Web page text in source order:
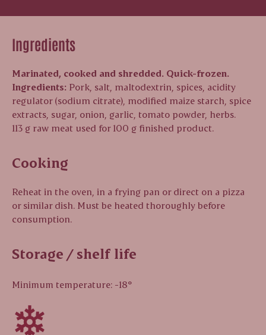
Ingredients
Marinated, cooked and shredded. Quick-frozen.
Ingredients: Pork, salt, maltodextrin, spices, acidity
regulator (sodium citrate), modified maize starch, spice
extracts, sugar, onion, garlic, tomato powder, herbs.
113 g raw meat used for 100 g finished product.
Cooking
Reheat in the oven, in a frying pan or direct on a pizza
or similar dish. Must be heated thoroughly before
consumption.
Storage / shelf life
Minimum temperature: -18°